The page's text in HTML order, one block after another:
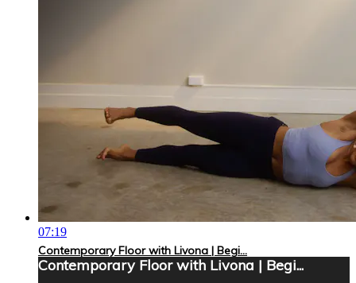
07:19
Contemporary Floor with Livona | Begi...
Contemporary Floor with Livona | Begi...